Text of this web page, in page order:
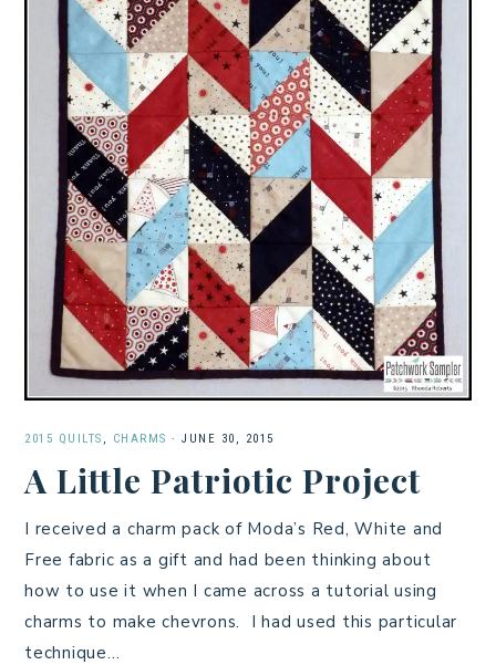
2015 QUILTS , CHARMS · JUNE 30, 2015
A Little Patriotic Project
I received a charm pack of Moda’s Red, White and
Free fabric as a gift and had been thinking about
how to use it when I came across a tutorial using
charms to make chevrons. I had used this particular
technique…